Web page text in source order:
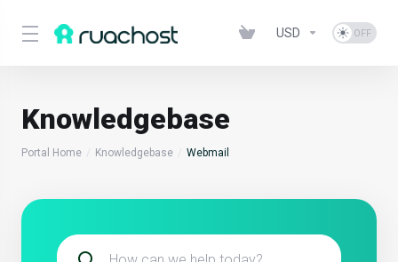
USD
Knowledgebase
Portal Home Knowledgebase Webmail